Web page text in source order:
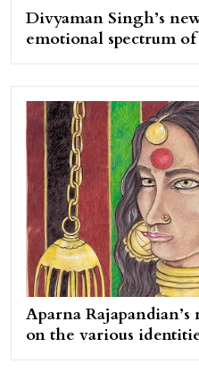
Divyaman Singh’s
emotional spectrum of
Aparna
on the various